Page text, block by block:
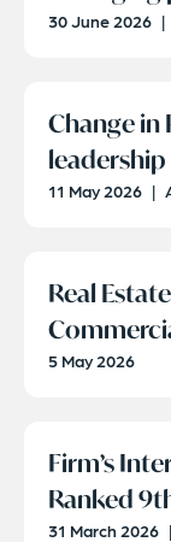
30 June 2026 |
Change in
11 May 2026 |
Real
5 May 2026
Firm’s
Ranked
31 March 2026 |